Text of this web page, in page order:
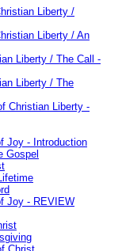
Liberty /
Liberty / An
Liberty / The Call -
Liberty / The
Christian Liberty -
Joy - Introduction
Gospel
Joy - REVIEW